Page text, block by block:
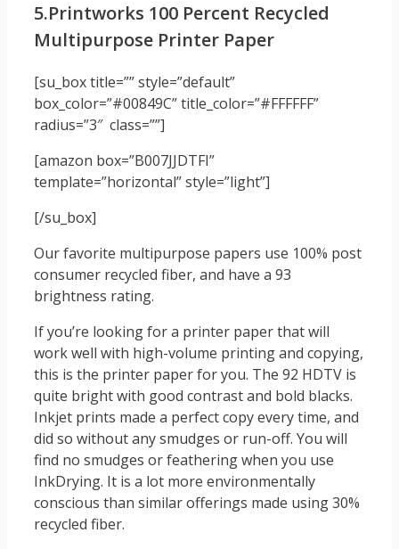
5.Printworks 100 Percent Recycled
Multipurpose Printer Paper
[su_box title=”” style=”default”
box_color=”#00849C” title_color=”#FFFFFF”
radius=”3″ class=””]
[amazon box=”B007JJDTFI”
template=”horizontal” style=”light”]
[/su_box]
Our favorite multipurpose papers use 100% post
consumer recycled fiber, and have a 93
brightness rating.
If you’re looking for a printer paper that will
work well with high-volume printing and copying,
this is the printer paper for you. The 92 HDTV is
quite bright with good contrast and bold blacks.
Inkjet prints made a perfect copy every time, and
did so without any smudges or run-off. You will
find no smudges or feathering when you use
InkDrying. It is a lot more environmentally
conscious than similar offerings made using 30%
recycled fiber.